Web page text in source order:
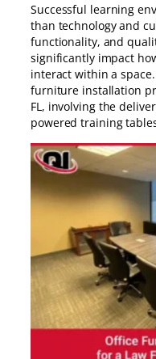
Successful learning
than technology and
functionality, and
significantly impact
interact within a
furniture installation
FL, involving the
powered training